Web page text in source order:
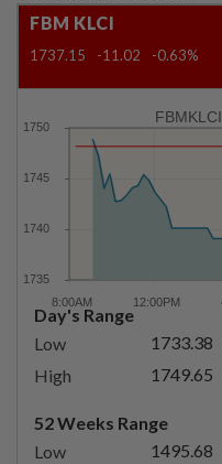
FBM KLCI
1737.15 -11.02 -0.63%
FBMKLCI
Day's Range
Low
1733.38
High
1749.65
52 Weeks Range
Low
1495.68